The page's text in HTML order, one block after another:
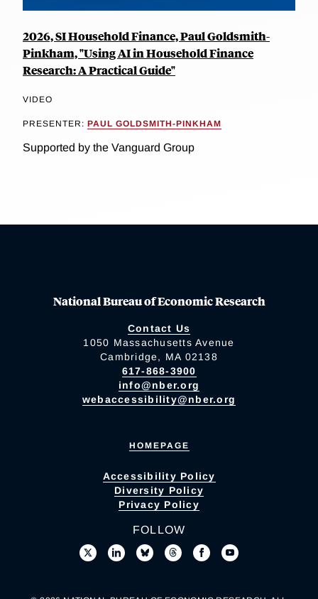
2026, SI Household Finance, Paul Goldsmith-
Pinkham, "Using AI in Household Finance
Research: A Practical Guide"
VIDEO
PRESENTER: PAUL GOLDSMITH-PINKHAM
Supported by the Vanguard Group
National Bureau of Economic Research
Contact Us
1050 Massachusetts Avenue
Cambridge, MA 02138
617-868-3900
info@nber.org
webaccessibility@nber.org
HOMEPAGE
Accessibility Policy
Diversity Policy
Privacy Policy
FOLLOW